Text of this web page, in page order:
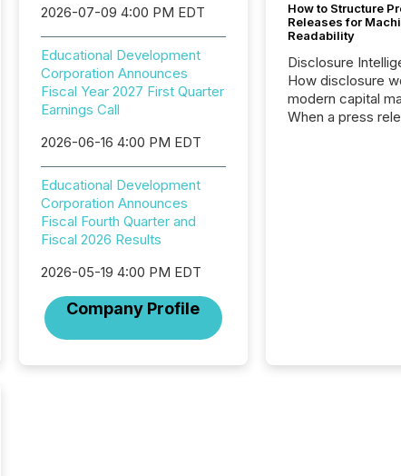
2026-07-09 4:00 PM EDT
Educational Development
Corporation Announces
Fiscal Year 2027 First Quarter
Earnings Call
2026-06-16 4:00 PM EDT
Educational Development
Corporation Announces
Fiscal Fourth Quarter and
Fiscal 2026 Results
2026-05-19 4:00 PM EDT
Company Profile
How to Structure
Releases for
Readability
Disclosure
How disclosure
modern capital
When a press
press release,